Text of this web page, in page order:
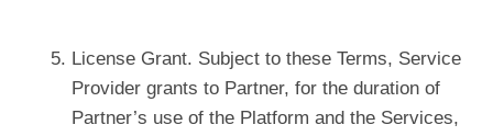
License Grant. Subject to these Terms, Service
Provider grants to Partner, for the duration of
Partner’s use of the Platform and the Services,